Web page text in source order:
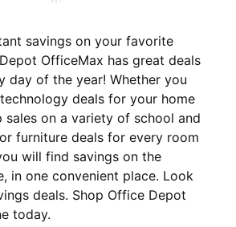
savings on your favorite
OfficeMax has great deals
day of the year! Whether you
deals for your home
on a variety of school and
furniture deals for every room
will find savings on the
in one convenient place. Look
deals. Shop Office Depot
today.